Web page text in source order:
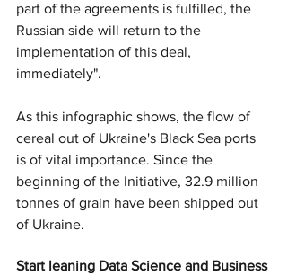
part of the agreements is fulfilled, the
Russian side will return to the
implementation of this deal,
immediately".
As this infographic shows, the flow of
cereal out of Ukraine's Black Sea ports
is of vital importance. Since the
beginning of the Initiative, 32.9 million
tonnes of grain have been shipped out
of Ukraine.
Start leaning Data Science and Business